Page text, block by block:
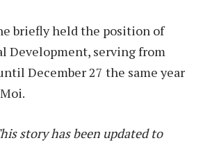
briefly held the position of
Development, serving from
December 27 the same year
story has been updated to